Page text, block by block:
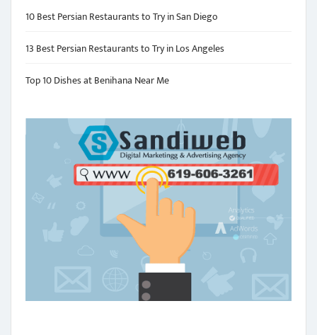
10 Best Persian Restaurants to Try in San Diego
13 Best Persian Restaurants to Try in Los Angeles
Top 10 Dishes at Benihana Near Me